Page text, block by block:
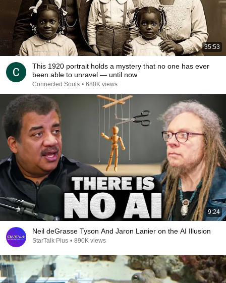
35:53
This 1920 portrait holds a mystery that no one has ever
been able to unravel — until now
Connected Souls • 680K views
9:24
Neil deGrasse Tyson And Jaron Lanier on the AI Illusion
StarTalk Plus • 890K views